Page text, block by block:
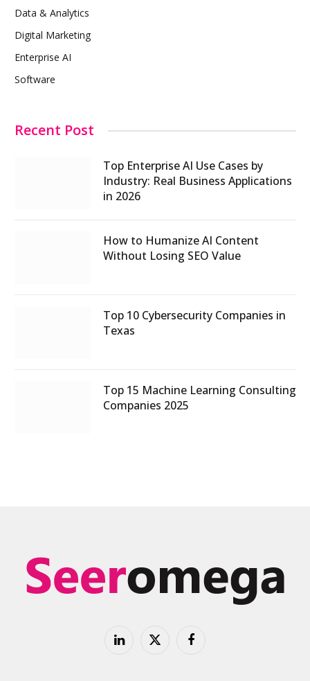
Data & Analytics
Digital Marketing
Enterprise AI
Software
Recent Post
Top Enterprise AI Use Cases by
Industry: Real Business Applications
in 2026
How to Humanize AI Content
Without Losing SEO Value
Top 10 Cybersecurity Companies in
Texas
Top 15 Machine Learning Consulting
Companies 2025
LinkedInX
Facebook